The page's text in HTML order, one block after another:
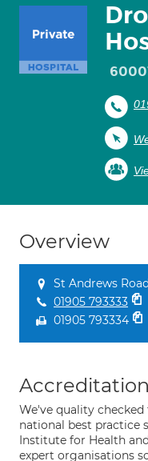
Overview
St Andrews
01905 793333
01905 793334
We've quality
national best practice
Institute for Health
expert organisations